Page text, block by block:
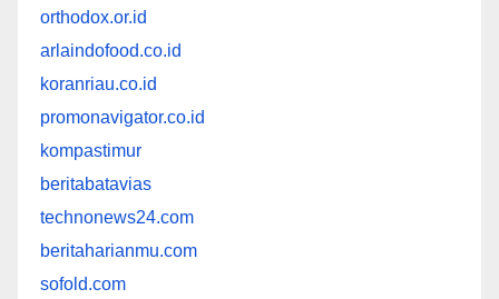
orthodox.or.id
arlaindofood.co.id
koranriau.co.id
promonavigator.co.id
kompastimur
beritabatavias
technonews24.com
beritaharianmu.com
sofold.com